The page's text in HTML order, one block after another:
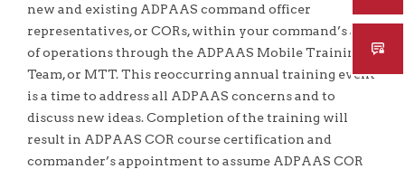
new and existing ADPAAS command officer
representatives, or CORs, within your command’s area
of operations through the ADPAAS Mobile Training
Team, or MTT. This reoccurring annual training event
is a time to address all ADPAAS concerns and to
discuss new ideas. Completion of the training will
result in ADPAAS COR course certification and
commander’s appointment to assume ADPAAS COR